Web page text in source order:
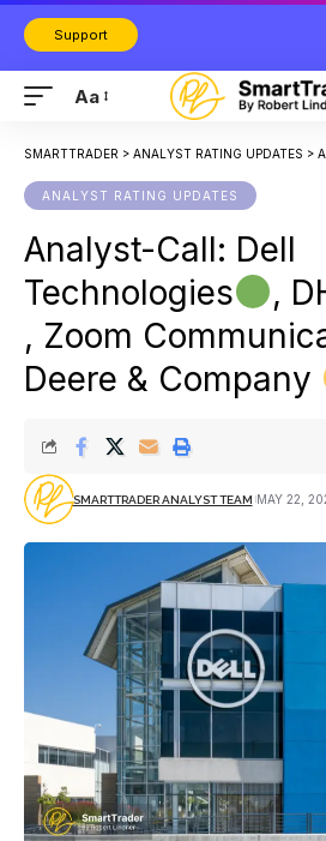
Support
Aa
SMARTTRADER > ANALYST RATING UPDATES >
ANALYST RATING UPDATES
Analyst-Call: Dell
Technologies
,
, Zoom
Deere & Company
SMARTTRADER ANALYST TEAM MAY 22,